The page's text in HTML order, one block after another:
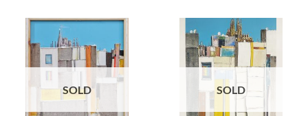
SOLD SOLD